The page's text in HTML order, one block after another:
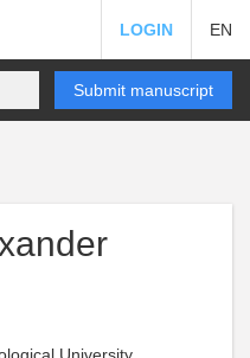
LOGIN EN
Submit manuscript